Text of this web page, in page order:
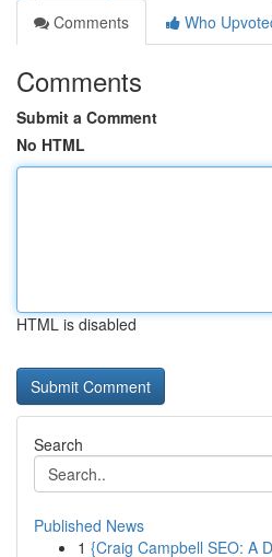
Comments
Who
Comments
Submit a Comment
No HTML
HTML is disabled
Search
Published News
1 {Craig Campbell SEO: A